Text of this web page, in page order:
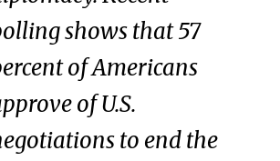
shows that 57
of Americans
of U.S.
to end the